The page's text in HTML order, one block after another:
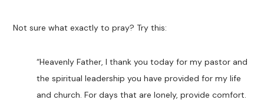
Not sure what exactly to pray? Try this:
“Heavenly Father, I thank you today for my pastor and
the spiritual leadership you have provided for my life
and church. For days that are lonely, provide comfort.